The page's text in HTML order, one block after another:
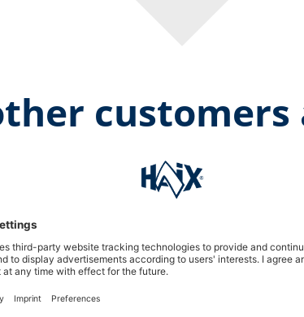
customers
1 Reviews
Show more Submit your own